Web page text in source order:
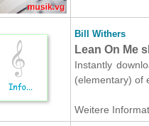
Bill Withers
Lean On Me
Instantly
(elementary) of
Weitere